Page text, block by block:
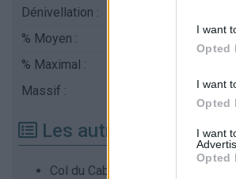
I want
Opted
I want
Opted
I want
Opted
Dénivellation :
% Moyen :
% Maximal :
Massif :
Caroux-Espinouse,
Les autres montées
Col du Cabaretou depuis Riols